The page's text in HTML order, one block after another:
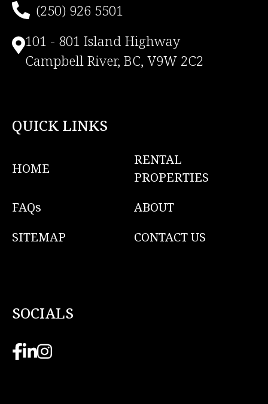
(250) 926 5501
101 - 801 Island Highway
Campbell River, BC, V9W 2C2
QUICK LINKS
HOME
RENTAL
PROPERTIES
FAQs
ABOUT
SITEMAP
CONTACT US
SOCIALS